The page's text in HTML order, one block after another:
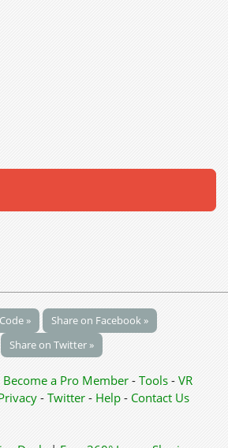
»
Share on Facebook »
Share on Twitter »
Become a Pro Member - Tools - VR
- Twitter- Help- Contact Us